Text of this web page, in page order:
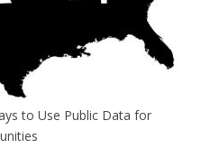
to Use Public Data for